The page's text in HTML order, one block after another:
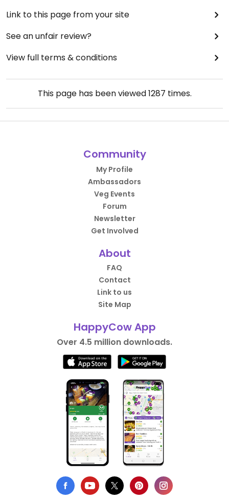
Link to this page from your site
See an unfair review?
View full terms & conditions
This page has been viewed1287 times.
Community
My Profile
Ambassadors
Veg Events
Forum
Newsletter
Get Involved
About
FAQ
Contact
Link to us
Site Map
HappyCow App
Over 4.5 million downloads.